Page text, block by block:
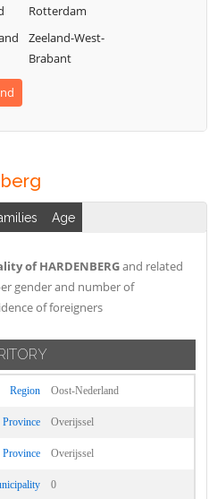
Rotterdam
Zeeland-West-
Brabant
Age
of HARDENBERGand related
gender and number of
of foreigners
Region Oost-Nederland
Province Overijssel
Province Overijssel
0